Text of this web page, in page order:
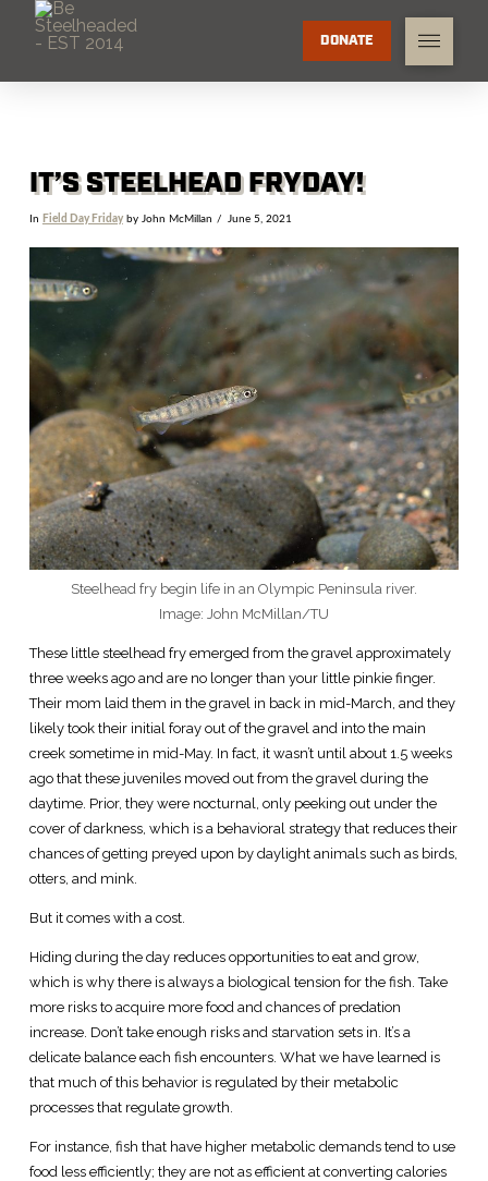
DONATE
IT’S STEELHEAD FRYDAY!
In Field Day Fridayby John McMillan June 5, 2021
Steelhead fry begin life in an Olympic Peninsula river.
Image: John McMillan/TU
These little steelhead fry emerged from the gravel approximately
three weeks ago and are no longer than your little pinkie finger.
Their mom laid them in the gravel in back in mid-March, and they
likely took their initial foray out of the gravel and into the main
creek sometime in mid-May. In fact, it wasn’t until about 1.5 weeks
ago that these juveniles moved out from the gravel during the
daytime. Prior, they were nocturnal, only peeking out under the
cover of darkness, which is a behavioral strategy that reduces their
chances of getting preyed upon by daylight animals such as birds,
otters, and mink.
But it comes with a cost.
Hiding during the day reduces opportunities to eat and grow,
which is why there is always a biological tension for the fish. Take
more risks to acquire more food and chances of predation
increase. Don’t take enough risks and starvation sets in. It’s a
delicate balance each fish encounters. What we have learned is
that much of this behavior is regulated by their metabolic
processes that regulate growth.
For instance, fish that have higher metabolic demands tend to use
food less efficiently; they are not as efficient at converting calories